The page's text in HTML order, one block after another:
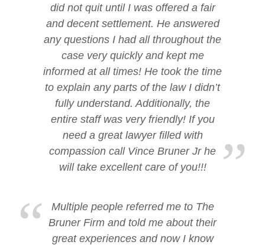
did not quit until I was offered a fair
and decent settlement. He answered
any questions I had all throughout the
case very quickly and kept me
informed at all times! He took the time
to explain any parts of the law I didn’t
fully understand. Additionally, the
entire staff was very friendly! If you
need a great lawyer filled with
compassion call Vince Bruner Jr he
will take excellent care of you!!!
Multiple people referred me to The
Bruner Firm and told me about their
great experiences and now I know